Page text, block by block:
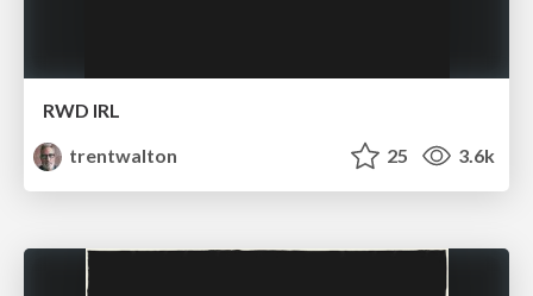
RWD IRL
trentwalton
25 3.6k